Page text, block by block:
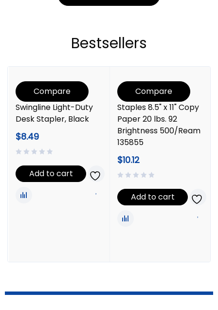
Bestsellers
Compare
Swingline Light-Duty
Desk Stapler, Black
$8.49
Add to cart
Compare
Staples 8.5" x 11" Copy
Paper 20 lbs. 92
Brightness 500/Ream
135855
$10.12
Add to cart